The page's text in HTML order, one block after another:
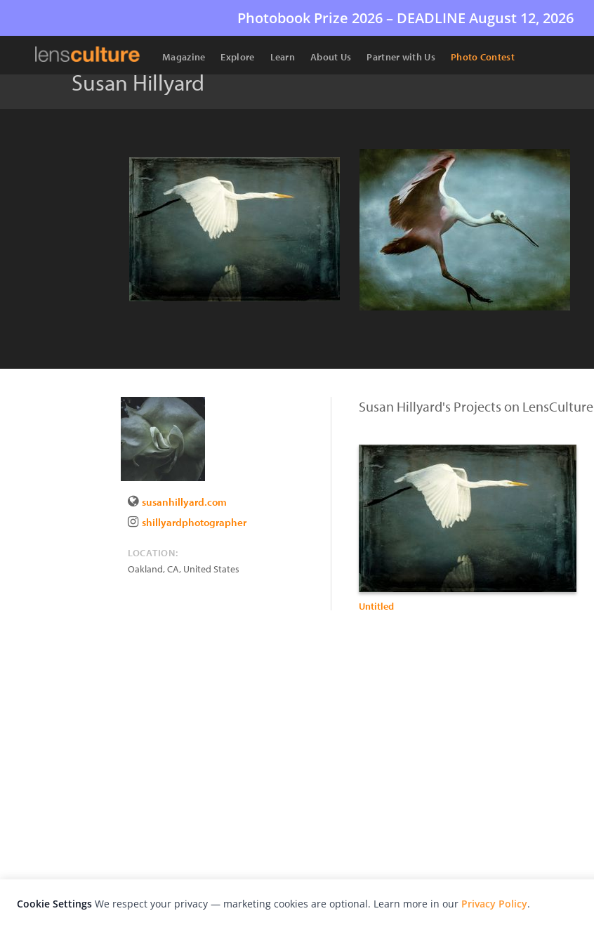
Photobook Prize 2026 – DEADLINE August 12, 2026
Magazine Explore Learn About Us Partner with Us Photo Contest
Susan Hillyard
susanhillyard.com
shillyardphotographer
LOCATION:
Oakland,CA, United States
Susan Hillyard's Projects on LensCulture
Untitled
Cookie Settings We respect your privacy — marketing cookies are optional. Learn more in our Privacy Policy.